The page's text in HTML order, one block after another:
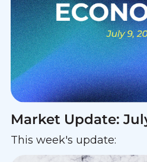
Market Update:
This week's update: